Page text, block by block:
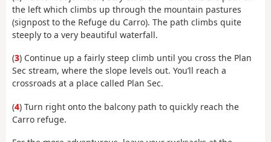
the left which climbs up through the mountain pastures
(signpost to the Refuge du Carro). The path climbs quite
steeply to a very beautiful waterfall.
(3) Continue up a fairly steep climb until you cross the Plan
Sec stream, where the slope levels out. You’ll reach a
crossroads at a place called Plan Sec.
(4) Turn right onto the balcony path to quickly reach the
Carro refuge.